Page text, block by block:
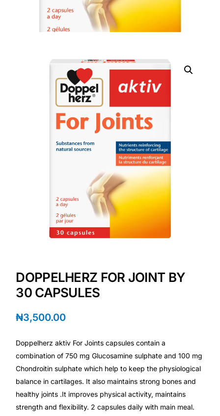
HubPharm Afiya AI
Heart Risk Estimator
HMO ROI Calculator
Diabetes Risk Test
Sleep Apnea Screener
Depression Screener
Fertility Risk Screening
Oncology (Cancer)
Fertility
Diabetes
DOPPELHERZ FOR JOINT BY
30 CAPSULES
₦3,500.00
Doppelherz aktiv For Joints capsules contain a
combination of 750 mg Glucosamine sulphate and 100 mg
Chondroitin sulphate which help to keep the physiological
balance in cartilages. It also maintains strong bones and
healthy joints .It improves physical activity, maintains
strength and flexibility. 2 capsules daily with main meal.